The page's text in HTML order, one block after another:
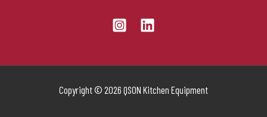
Copyright © 2026 QSON Kitchen Equipment